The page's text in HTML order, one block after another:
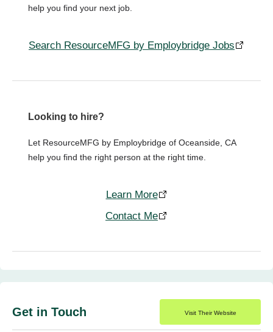
help you find your next job.
Search ResourceMFG by Employbridge Jobs
Looking to hire?
Let ResourceMFG by Employbridge of Oceanside, CA
help you find the right person at the right time.
Learn More
Contact Me
Get in Touch Visit Their Website